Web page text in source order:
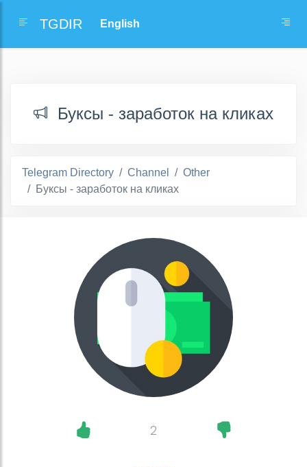
TGDIR
Буксы - заработок на кликах
Telegram Directory Channel
Other
Буксы - заработок на кликах
2